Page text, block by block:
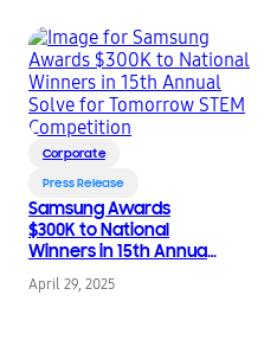
Corporate
Press Release
Samsung Awards
$300K to National
Winners in 15th Annual
Solve for Tomorrow
STEM Competition
April 29, 2025